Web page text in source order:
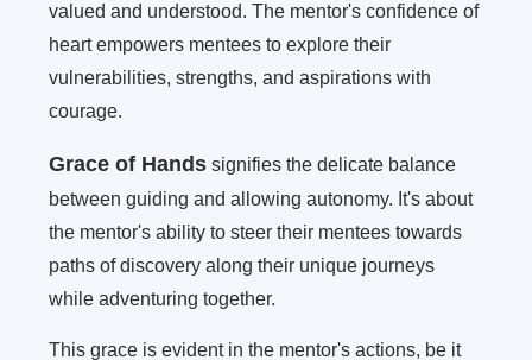
valued and understood. The mentor's confidence of
heart empowers mentees to explore their
vulnerabilities, strengths, and aspirations with
courage.
Grace of Hands signifies the delicate balance
between guiding and allowing autonomy. It's about
the mentor's ability to steer their mentees towards
paths of discovery along their unique journeys
while adventuring together.
This grace is evident in the mentor's actions, be it